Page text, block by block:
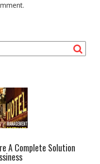
A Complete Solution